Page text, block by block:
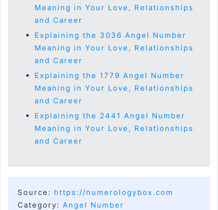
Meaning in Your Love, Relationships
and Career
Explaining the 3036 Angel Number
Meaning in Your Love, Relationships
and Career
Explaining the 1779 Angel Number
Meaning in Your Love, Relationships
and Career
Explaining the 2441 Angel Number
Meaning in Your Love, Relationships
and Career
Source: https://numerologybox.com
Category: Angel Number